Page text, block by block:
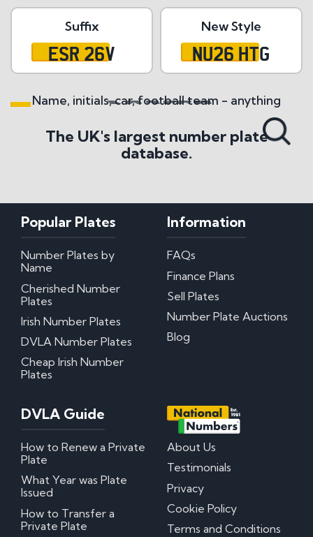
Suffix
ESR 26V
New Style
NU26 HTG
Search All Styles
Name, initials, car, football team - anything
The UK's largest number plate
database.
Popular Plates
Number Plates by
Name
Cherished Number
Plates
Irish Number Plates
DVLA Number Plates
Cheap Irish Number
Plates
Information
FAQs
Finance Plans
Sell Plates
Number Plate Auctions
Blog
DVLA Guide
How to Renew a Private
Plate
What Year was Plate
Issued
How to Transfer a
Private Plate
About Us
Testimonials
Privacy
Cookie Policy
Terms and Conditions